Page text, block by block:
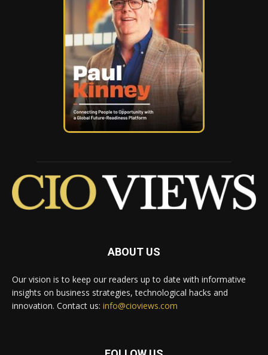
ABOUT US
Our vision is to keep our readers up to date with informative
insights on business strategies, technological hacks and
innovation. Contact us: info@cioviews.com